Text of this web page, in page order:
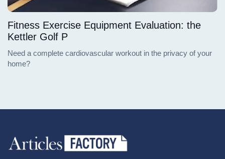
Fitness Exercise Equipment Evaluation: the
Kettler Golf P
Need a complete cardiovascular workout in the privacy of your
home?